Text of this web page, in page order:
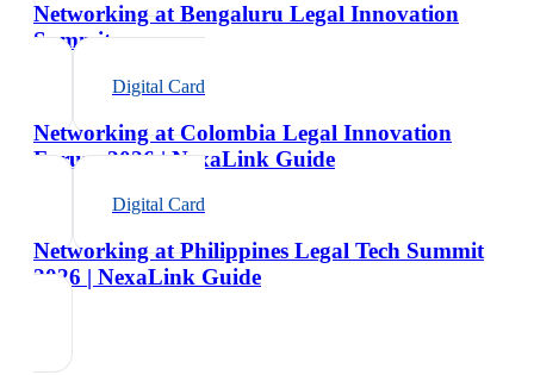
Networking at Bengaluru Legal Innovation
Summit
Digital Card
Networking at Colombia Legal Innovation
Forum 2026 | NexaLink Guide
Digital Card
Networking at Philippines Legal Tech Summit
2026 | NexaLink Guide